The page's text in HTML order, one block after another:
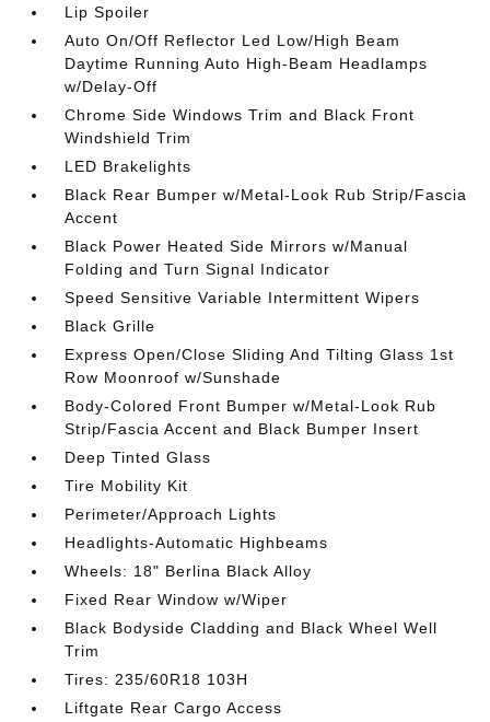
Lip Spoiler
Auto On/Off Reflector Led Low/High Beam
Daytime Running Auto High-Beam Headlamps
w/Delay-Off
Chrome Side Windows Trim and Black Front
Windshield Trim
LED Brakelights
Black Rear Bumper w/Metal-Look Rub Strip/Fascia
Accent
Black Power Heated Side Mirrors w/Manual
Folding and Turn Signal Indicator
Speed Sensitive Variable Intermittent Wipers
Black Grille
Express Open/Close Sliding And Tilting Glass 1st
Row Moonroof w/Sunshade
Body-Colored Front Bumper w/Metal-Look Rub
Strip/Fascia Accent and Black Bumper Insert
Deep Tinted Glass
Tire Mobility Kit
Perimeter/Approach Lights
Headlights-Automatic Highbeams
Wheels: 18" Berlina Black Alloy
Fixed Rear Window w/Wiper
Black Bodyside Cladding and Black Wheel Well
Trim
Tires: 235/60R18 103H
Liftgate Rear Cargo Access